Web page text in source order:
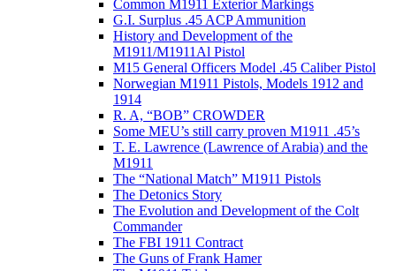
Common M1911 Exterior Markings
G.I. Surplus .45 ACP Ammunition
History and Development of the
M1911/M1911Al Pistol
M15 General Officers Model .45 Caliber Pistol
Norwegian M1911 Pistols, Models 1912 and
1914
R. A, “BOB” CROWDER
Some MEU’s still carry proven M1911 .45’s
T. E. Lawrence (Lawrence of Arabia) and the
M1911
The “National Match” M1911 Pistols
The Detonics Story
The Evolution and Development of the Colt
Commander
The FBI 1911 Contract
The Guns of Frank Hamer